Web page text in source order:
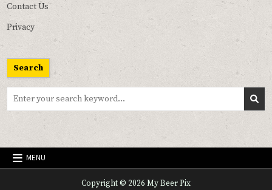
Contact Us
Privacy
Search
Search
MENU
Copyright © 2026 My Beer Pix